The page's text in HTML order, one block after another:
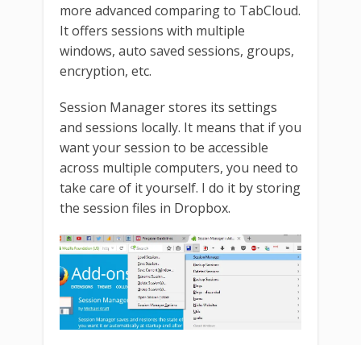
more advanced comparing to TabCloud.
It offers sessions with multiple
windows, auto saved sessions, groups,
encryption, etc.
Session Manager stores its settings
and sessions locally. It means that if you
want your session to be accessible
across multiple computers, you need to
take care of it yourself. I do it by storing
the session files in Dropbox.